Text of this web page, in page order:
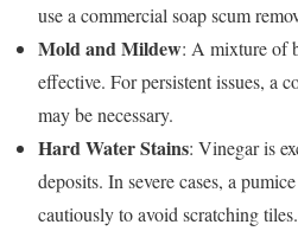
use a commercial soap scum
Mold and Mildew: A mixture of
effective. For persistent issues, a
may be necessary.
Hard Water Stains: Vinegar is
deposits. In severe cases, a
cautiously to avoid scratching tiles.